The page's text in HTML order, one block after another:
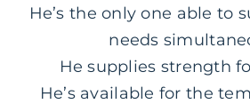
He’s the only one able to
needs
He supplies strength
He’s available for the